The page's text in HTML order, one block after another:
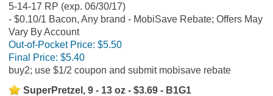
5-14-17 RP (exp. 06/30/17)
$0.10/1 Bacon, Any brand - MobiSave Rebate; Offers May
Vary By Account
Out-of-Pocket Price: $5.50
Final Price: $5.40
buy2; use $1/2 coupon and submit mobisave rebate
SuperPretzel, 9 - 13 oz - $3.69 - B1G1